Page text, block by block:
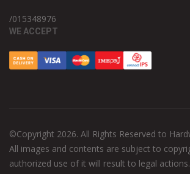
/015348976
WE ACCEPT
©Copyright 2026. All Rights Reserved to
All images and contents are subject to
authorized use of it will result to legal actions.